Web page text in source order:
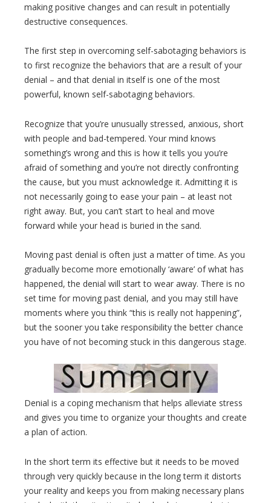
making positive changes and can result in potentially
destructive consequences.
The first step in overcoming self-sabotaging behaviors is
to first recognize the behaviors that are a result of your
denial – and that denial in itself is one of the most
powerful, known self-sabotaging behaviors.
Recognize that you’re unusually stressed, anxious, short
with people and bad-tempered. Your mind knows
something’s wrong and this is how it tells you you’re
afraid of something and you’re not directly confronting
the cause, but you must acknowledge it. Admitting it is
not necessarily going to ease your pain – at least not
right away. But, you can’t start to heal and move
forward while your head is buried in the sand.
Moving past denial is often just a matter of time. As you
gradually become more emotionally ‘aware’ of what has
happened, the denial will start to wear away. There is no
set time for moving past denial, and you may still have
moments where you think “this is really not happening”,
but the sooner you take responsibility the better chance
you have of not becoming stuck in this dangerous stage.
Denial is a coping mechanism that helps alleviate stress
and gives you time to organize your thoughts and create
a plan of action.
In the short term its effective but it needs to be moved
through very quickly because in the long term it distorts
your reality and keeps you from making necessary plans